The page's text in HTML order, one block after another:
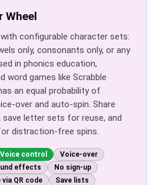
Wheel
configurable character sets:
only, consonants only, or any
in phonics education,
word games like Scrabble
an equal probability of
over and auto-spin. Share
save letter sets for reuse, and
distraction-free spins.
Voice control
Voice-over
effects
No sign-up
via QR code
Save lists